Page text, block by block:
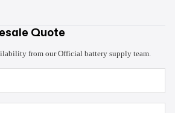
Quote
from our Official battery supply team.